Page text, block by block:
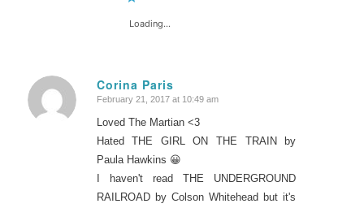
Loading...
Corina Paris
says:
February 21, 2017 at 10:49 am
Loved The Martian <3
Hated THE GIRL ON THE TRAIN by
Paula Hawkins 😀
I haven't read THE UNDERGROUND
RAILROAD by Colson Whitehead but it's